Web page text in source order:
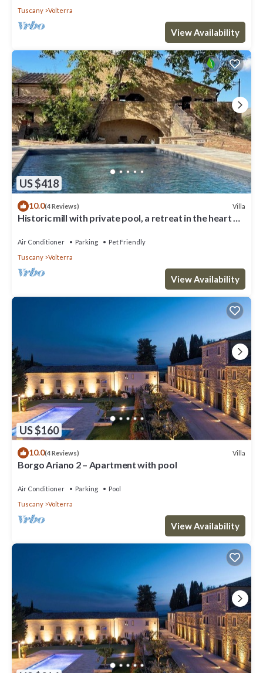
Tuscany
Volterra
View Availability
US $418
10.0(4 Reviews) Villa
Historic mill with private pool, a retreat in the heart of
Air Conditioner Parking
Pet Friendly
Tuscany
Volterra
View Availability
US $160
10.0(4 Reviews) Villa
Borgo Ariano 2 – Apartment with pool
Air Conditioner Parking
Pool
Tuscany
Volterra
View Availability